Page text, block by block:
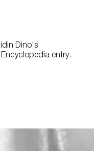
Dino's
entry.